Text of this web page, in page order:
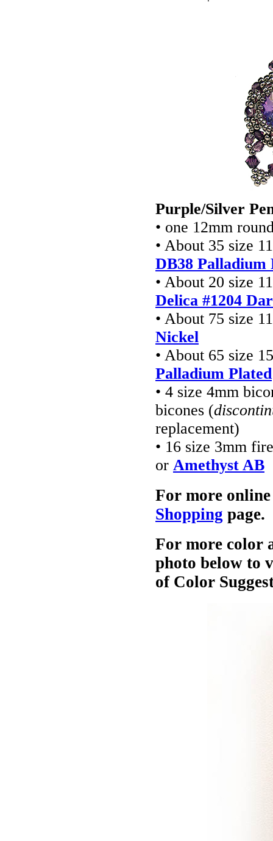
Purple/Silver
• one 12mm
• About 35 size
DB38 Palladium
• About 20 size
Delica #1204
• About 75 size
Nickel
• About 65 size
Palladium Plated
• 4 size 4mm
bicones (
replacement)
• 16 size 3mm
or Amethyst AB
For more
Shopping page.
For more color
photo below to
of Color